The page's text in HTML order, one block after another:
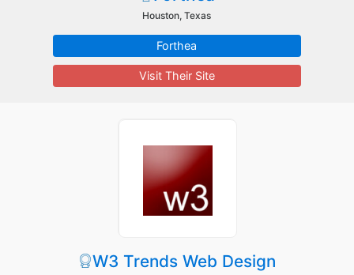
Houston, Texas
Forthea
Visit Their Site
W3 Trends Web Design